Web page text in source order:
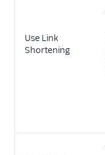
Use Link
Shortening